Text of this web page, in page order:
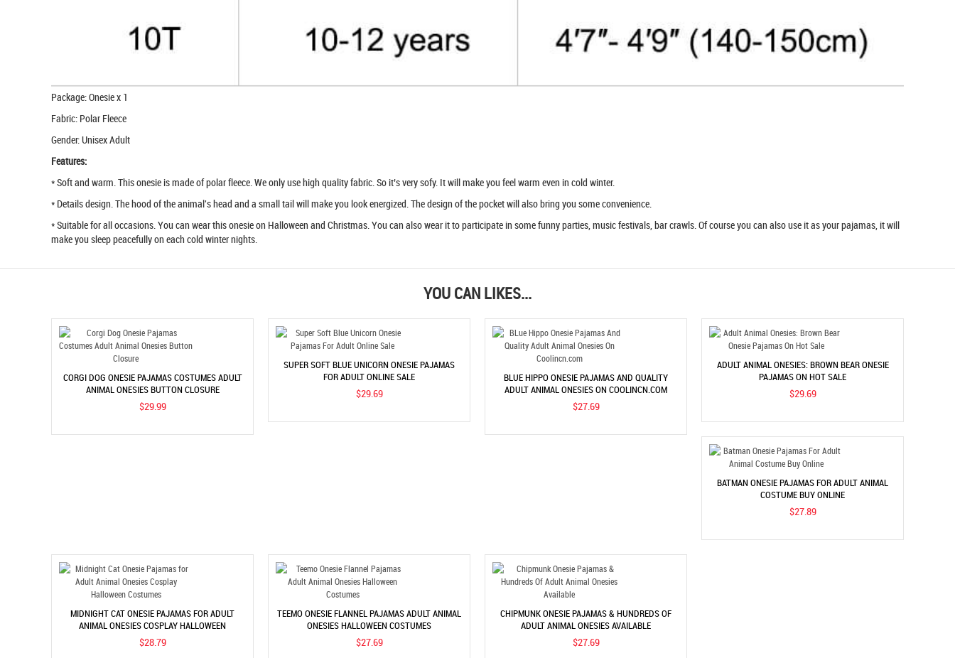
Package: Onesie x 1
Fabric: Polar Fleece
Gender: Unisex Adult
Features:
* Soft and warm. This onesie is made of polar fleece. We only use high quality fabric. So it’s very sofy. It will make you feel warm even in cold winter.
* Details design. The hood of the animal's head and a small tail will make you look energized. The design of the pocket will also bring you some convenience.
* Suitable for all occasions. You can wear this onesie on Halloween and Christmas. You can also wear it to participate in some funny parties, music festivals, bar crawls. Of course you can also use it as your pajamas, it will
make you sleep peacefully on each cold winter nights.
YOU CAN LIKES...
CORGI DOG ONESIE PAJAMAS COSTUMES ADULT
ANIMAL ONESIES BUTTON CLOSURE
$29.99
SUPER SOFT BLUE UNICORN ONESIE PAJAMAS
FOR ADULT ONLINE SALE
$29.69
BLUE HIPPO ONESIE PAJAMAS AND QUALITY
ADULT ANIMAL ONESIES ON COOLINCN.COM
$27.69
ADULT ANIMAL ONESIES: BROWN BEAR ONESIE
PAJAMAS ON HOT SALE
$29.69
BATMAN ONESIE PAJAMAS FOR ADULT ANIMAL
COSTUME BUY ONLINE
$27.89
MIDNIGHT CAT ONESIE PAJAMAS FOR ADULT
ANIMAL ONESIES COSPLAY HALLOWEEN
COSTUMES
$28.79
TEEMO ONESIE FLANNEL PAJAMAS ADULT ANIMAL
ONESIES HALLOWEEN COSTUMES
$27.69
CHIPMUNK ONESIE PAJAMAS & HUNDREDS OF
ADULT ANIMAL ONESIES AVAILABLE
$27.69